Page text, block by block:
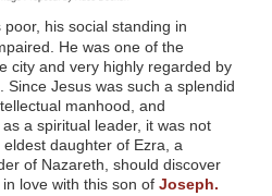
his social standing in
He was one of the
city and very highly regarded by
Since Jesus was such a splendid
manhood, and
a spiritual leader, it was not
daughter of Ezra, a
of Nazareth, should discover
love with this son of Joseph.